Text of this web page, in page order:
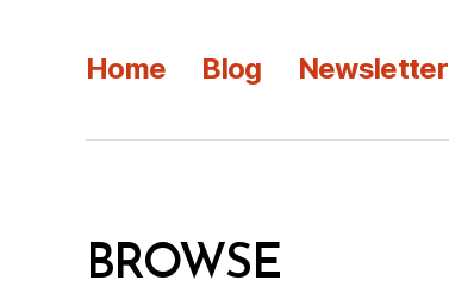
Home Blog Newsletter
BROWSE